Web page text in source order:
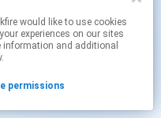
links.
permissions.
to use cookies
experiences on our sites
information and additional
permissions